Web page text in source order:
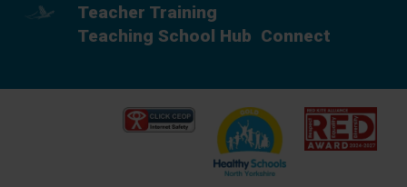
Teacher Training
Teaching School Hub Connect